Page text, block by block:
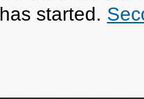
has started.